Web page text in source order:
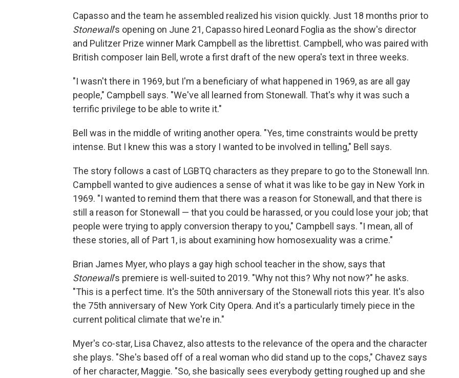
Capasso and the team he assembled realized his vision quickly. Just 18 months prior to
Stonewall's opening on June 21, Capasso hired Leonard Foglia as the show's director
and Pulitzer Prize winner Mark Campbell as the librettist. Campbell, who was paired with
British composer Iain Bell, wrote a first draft of the new opera's text in three weeks.
"I wasn't there in 1969, but I'm a beneficiary of what happened in 1969, as are all gay
people," Campbell says. "We've all learned from Stonewall. That's why it was such a
terrific privilege to be able to write it."
Bell was in the middle of writing another opera. "Yes, time constraints would be pretty
intense. But I knew this was a story I wanted to be involved in telling," Bell says.
The story follows a cast of LGBTQ characters as they prepare to go to the Stonewall Inn.
Campbell wanted to give audiences a sense of what it was like to be gay in New York in
1969. "I wanted to remind them that there was a reason for Stonewall, and that there is
still a reason for Stonewall — that you could be harassed, or you could lose your job; that
people were trying to apply conversion therapy to you," Campbell says. "I mean, all of
these stories, all of Part 1, is about examining how homosexuality was a crime."
Brian James Myer, who plays a gay high school teacher in the show, says that
Stonewall's premiere is well-suited to 2019. "Why not this? Why not now?" he asks.
"This is a perfect time. It's the 50th anniversary of the Stonewall riots this year. It's also
the 75th anniversary of New York City Opera. And it's a particularly timely piece in the
current political climate that we're in."
Myer's co-star, Lisa Chavez, also attests to the relevance of the opera and the character
she plays. "She's based off of a real woman who did stand up to the cops," Chavez says
of her character, Maggie. "So, she basically sees everybody getting roughed up and she